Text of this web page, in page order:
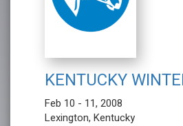
KENTUCKY
Feb 10 - 11, 2008
Lexington, Kentucky